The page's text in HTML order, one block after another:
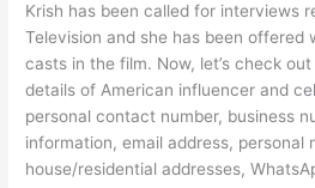
Krish has been called for interviews
Television and she has been offered
casts in the film. Now, let’s check
details of American influencer and
personal contact number, business
information, email address, personal
house/residential addresses,